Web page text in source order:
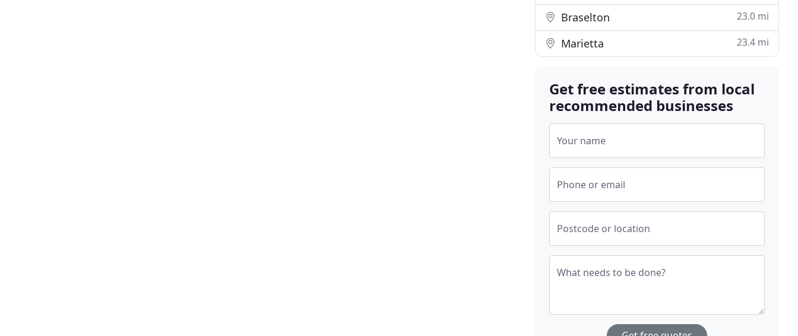
Braselton 23.0 mi
Marietta 23.4 mi
Get free estimates from local
recommended businesses
Your name
Phone or email
Postcode or location
What needs to be done?